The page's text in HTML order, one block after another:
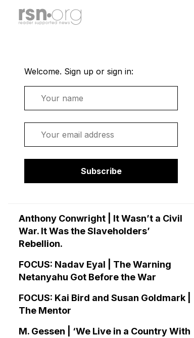
Welcome. Sign up or sign in:
Subscribe
Anthony Conwright | It Wasn’t a Civil
War. It Was the Slaveholders’
Rebellion.
FOCUS: Nadav Eyal | The Warning
Netanyahu Got Before the War
FOCUS: Kai Bird and Susan Goldmark |
The Mentor
M. Gessen | ‘We Live in a Country With